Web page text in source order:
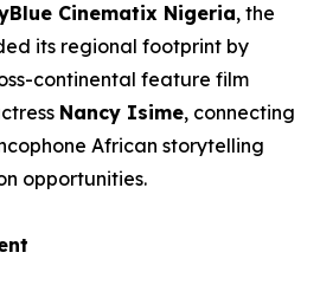
Cinematix Nigeria, the
its regional footprint by
continental feature film
Nancy Isime, connecting
African storytelling
opportunities.